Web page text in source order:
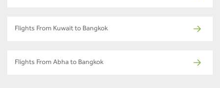
Flights From Kuwait to Bangkok
Flights From Abha to Bangkok